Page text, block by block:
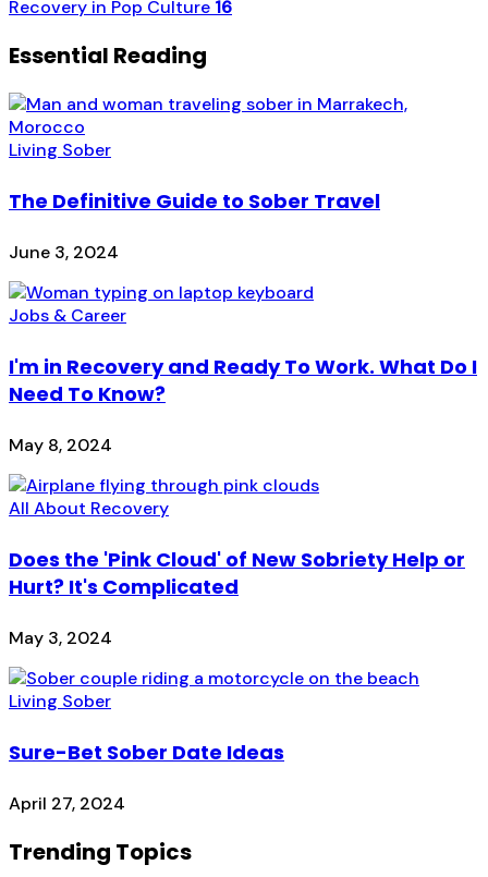
Recovery in Pop Culture 16
Essential Reading
Living Sober
The Definitive Guide to Sober Travel
June 3, 2024
Jobs & Career
I'm in Recovery and Ready To Work. What Do I
Need To Know?
May 8, 2024
All About Recovery
Does the 'Pink Cloud' of New Sobriety Help or
Hurt? It's Complicated
May 3, 2024
Living Sober
Sure-Bet Sober Date Ideas
April 27, 2024
Trending Topics